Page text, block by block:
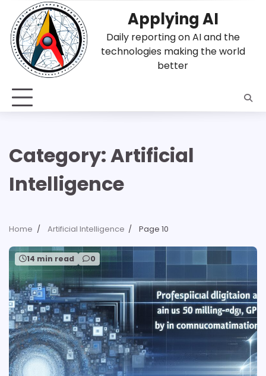
content
Applying AI
Daily reporting on AI and the
technologies making the world
better
Category:Artificial
Intelligence
Home Artificial Intelligence Page 10
14 min read 0